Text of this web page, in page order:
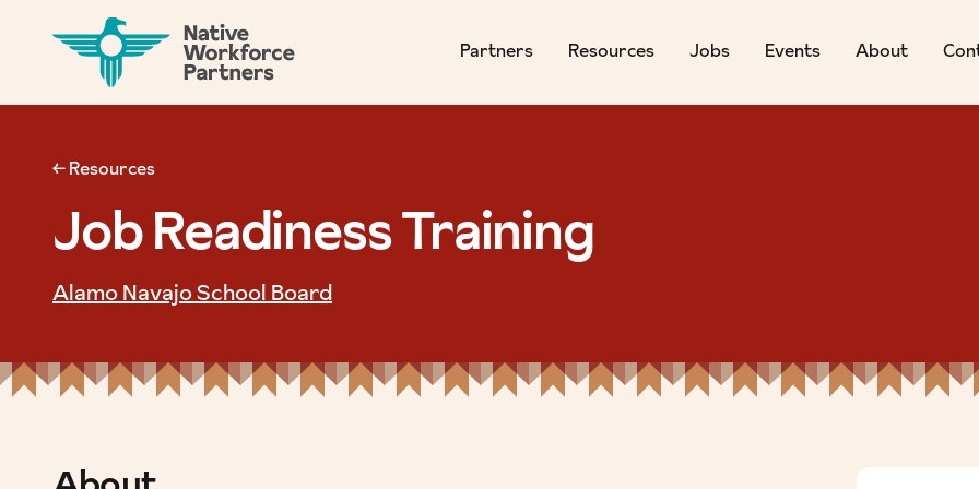
NATIVE WORKFORCE PARTNERS
Partners Resources Jobs Events About
← Resources
Job Readiness Training
Alamo Navajo School Board